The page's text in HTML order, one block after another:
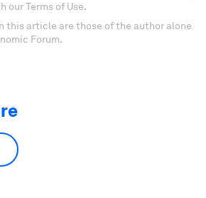
our Terms of Use.
this article are those of the author alone
Forum.